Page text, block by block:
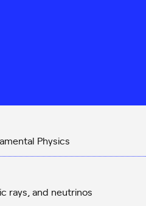
Physics
rays, and neutrinos